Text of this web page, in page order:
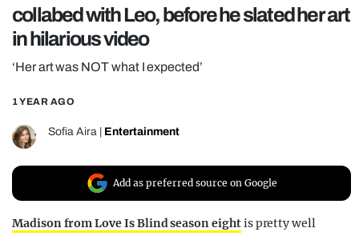
OPINION
GUIDES
REALITY SHRINE
FILM SHRINE
UNIVERSITIES
collabed with Leo, before he slated her art
in hilarious video
‘Her art was NOT what I expected’
1 YEAR AGO
Sofia Aira Entertainment
Add as preferred source on Google
Madison from Love Is Blind season eightis pretty well